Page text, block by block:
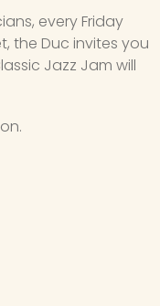
every Friday
the Duc invites you
Jazz Jam will